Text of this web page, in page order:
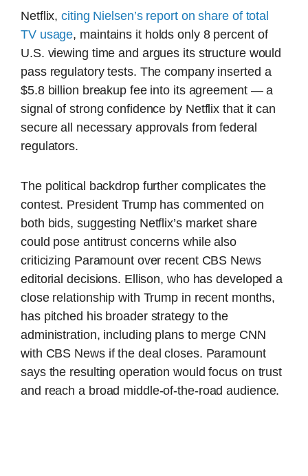
Netflix,citing Nielsen’s report on share of total
TV usage, maintains it holds only 8 percent of
U.S. viewing time and argues its structure would
pass regulatory tests. The company inserted a
$5.8 billion breakup fee into its agreement — a
signal of strong confidence by Netflix that it can
secure all necessary approvals from federal
regulators.
The political backdrop further complicates the
contest. President Trump has commented on
both bids, suggesting Netflix’s market share
could pose antitrust concerns while also
criticizing Paramount over recent CBS News
editorial decisions. Ellison, who has developed a
close relationship with Trump in recent months,
has pitched his broader strategy to the
administration, including plans to merge CNN
with CBS News if the deal closes. Paramount
says the resulting operation would focus on trust
and reach a broad middle-of-the-road audience.